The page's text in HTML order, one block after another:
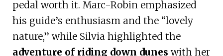
pedal worth it. Marc-Robin emphasized
his guide’s enthusiasm and the “lovely
nature,” while Silvia highlighted the
adventure of riding down dunes with her